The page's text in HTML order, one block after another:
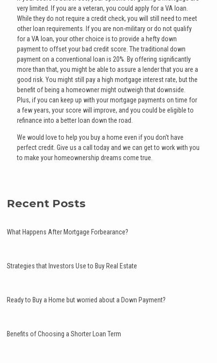
very limited. If you are a veteran, you could apply for a VA loan.
While they do not require a credit check, you will still need to meet
other loan requirements. If you are non-military or do not qualify
for a VA loan, your other choice is to provide a hefty down
payment to offset your bad credit score. The traditional down
payment on a conventional loan is 20%. By offering significantly
more than that, you might be able to assure a lender that you are a
good risk. You might still pay a high mortgage interest rate, but the
benefit of being a homeowner might outweigh that downside.
Plus, if you can keep up with your mortgage payments on time for
a few years, your score will improve, and you could be eligible to
refinance into a better loan down the road.
We would love to help you buy a home even if you don't have
perfect credit. Give us a call today and we can get to work with you
to make your homeownership dreams come true.
Recent Posts
What Happens After Mortgage Forbearance?
Strategies that Investors Use to Buy Real Estate
Ready to Buy a Home but worried about a Down Payment?
Benefits of Choosing a Shorter Loan Term